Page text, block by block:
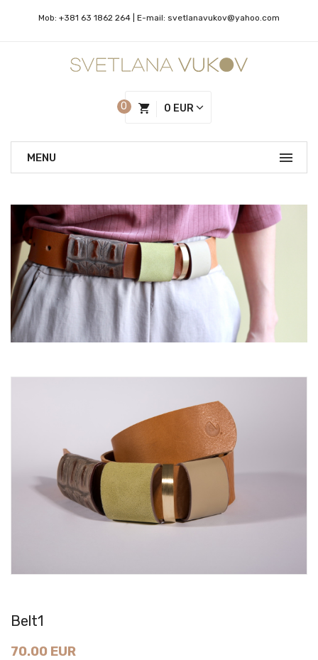
Mob: +381 63 1862 264 | Е-mail: svetlanavukov@yahoo.com
0 EUR
0
Belt1
70.00 EUR